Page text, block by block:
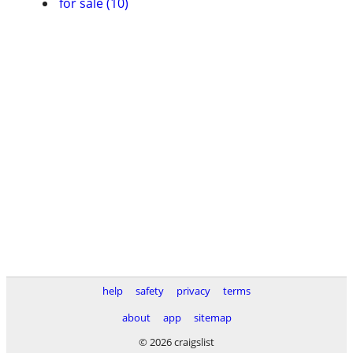
help safety privacy
terms
about
app
sitemap
© 2026 craigslist